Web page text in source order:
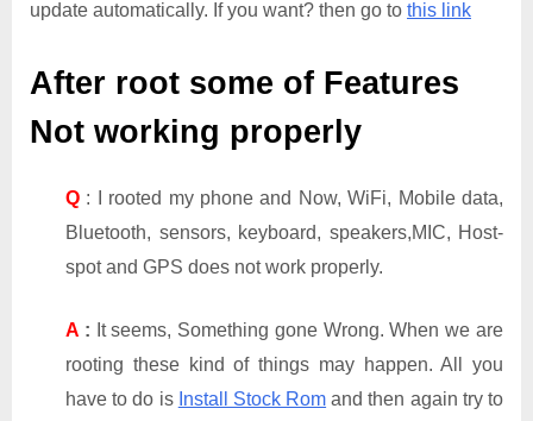
update automatically. If you want? then go to this link
After root some of Features
Not working properly
Q : I rooted my phone and Now, WiFi, Mobile data,
Bluetooth, sensors, keyboard, speakers,MIC, Host-
spot and GPS does not work properly.
A : It seems, Something gone Wrong. When we are
rooting these kind of things may happen. All you
have to do is Install Stock Rom and then again try to